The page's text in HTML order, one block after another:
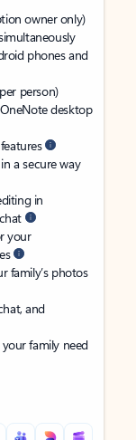
owner only)
phones and
person)
desktop
a secure way
in
your
family’s photos
and
family need